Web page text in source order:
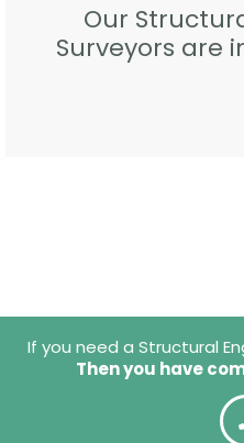
Our
Surveyors are
If you need a Structural
Then you have